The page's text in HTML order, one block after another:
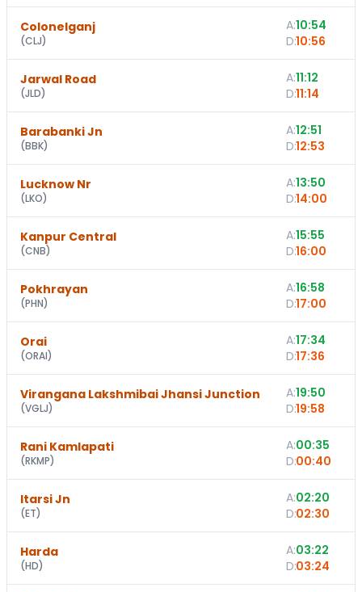
Colonelganj
(CLJ)
A:10:54
D:10:56
Jarwal Road
(JLD)
A:11:12
D:11:14
Barabanki Jn
(BBK)
A:12:51
D:12:53
Lucknow Nr
(LKO)
A:13:50
D:14:00
Kanpur Central
(CNB)
A:15:55
D:16:00
Pokhrayan
(PHN)
A:16:58
D:17:00
Orai
(ORAI)
A:17:34
D:17:36
Virangana Lakshmibai Jhansi Junction
(VGLJ)
A:19:50
D:19:58
Rani Kamlapati
(RKMP)
A:00:35
D:00:40
Itarsi Jn
(ET)
A:02:20
D:02:30
Harda
(HD)
A:03:22
D:03:24